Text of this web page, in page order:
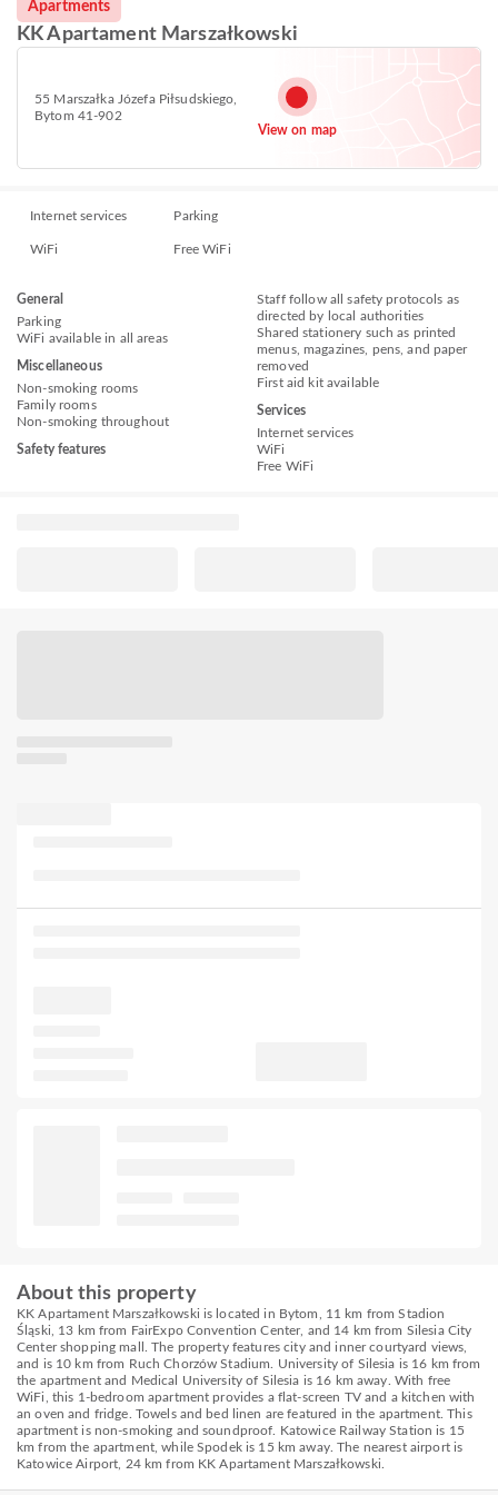
Apartments
KK Apartament Marszałkowski
55 Marszałka Józefa Piłsudskiego,
Bytom 41-902
View on map
Internet services Parking
WiFi Free WiFi
General
Parking
WiFi available in all areas
Miscellaneous
Non-smoking rooms
Family rooms
Non-smoking throughout
Safety features
Staff follow all safety protocols as
directed by local authorities
Shared stationery such as printed
menus, magazines, pens, and paper
removed
First aid kit available
Services
Internet services
WiFi
Free WiFi
About this property
KK Apartament Marszałkowski is located in Bytom, 11 km from Stadion
Śląski, 13 km from FairExpo Convention Center, and 14 km from Silesia City
Center shopping mall. The property features city and inner courtyard views,
and is 10 km from Ruch Chorzów Stadium. University of Silesia is 16 km from
the apartment and Medical University of Silesia is 16 km away. With free
WiFi, this 1-bedroom apartment provides a flat-screen TV and a kitchen with
an oven and fridge. Towels and bed linen are featured in the apartment. This
apartment is non-smoking and soundproof. Katowice Railway Station is 15
km from the apartment, while Spodek is 15 km away. The nearest airport is
Katowice Airport, 24 km from KK Apartament Marszałkowski.